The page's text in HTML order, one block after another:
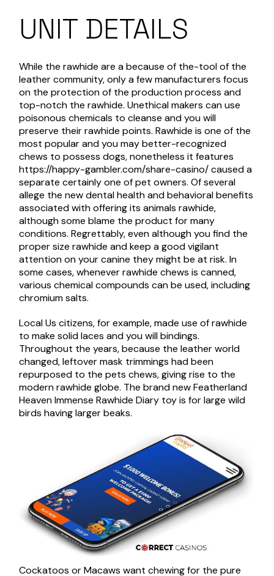
UNIT DETAILS
While the rawhide are a because of the-tool of the
leather community, only a few manufacturers focus
on the protection of the production process and
top-notch the rawhide. Unethical makers can use
poisonous chemicals to cleanse and you will
preserve their rawhide points. Rawhide is one of the
most popular and you may better-recognized
chews to possess dogs, nonetheless it features
https://happy-gambler.com/share-casino/caused a
separate certainly one of pet owners. Of several
allege the new dental health and behavioral benefits
associated with offering its animals rawhide,
although some blame the product for many
conditions. Regrettably, even although you find the
proper size rawhide and keep a good vigilant
attention on your canine they might be at risk. In
some cases, whenever rawhide chews is canned,
various chemical compounds can be used, including
chromium salts.
Local Us citizens, for example, made use of rawhide
to make solid laces and you will bindings.
Throughout the years, because the leather world
changed, leftover mask trimmings had been
repurposed to the pets chews, giving rise to the
modern rawhide globe. The brand new Featherland
Heaven Immense Rawhide Diary toy is for large wild
birds having larger beaks.
Cockatoos or Macaws want chewing for the pure